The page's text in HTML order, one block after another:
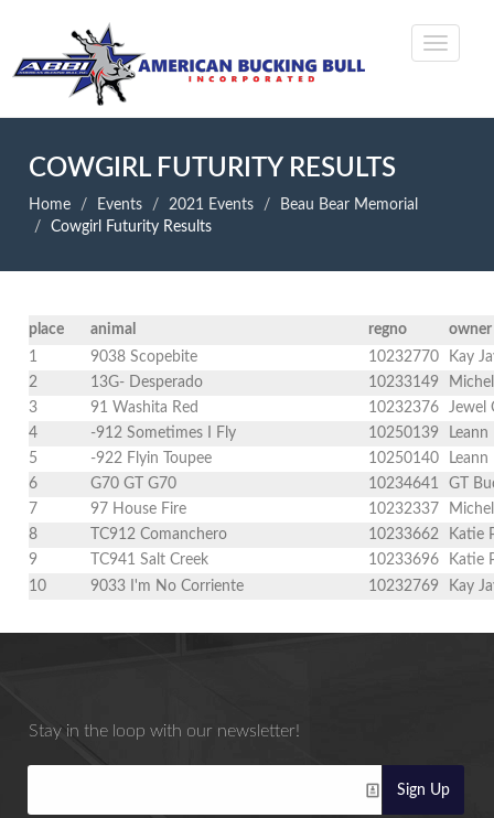
COWGIRL FUTURITY RESULTS
Home Events 2021 Events
Beau Bear Memorial
Cowgirl Futurity Results
place animal regno
owner
1
9038 Scopebite 10232770
Kay
2
13G- Desperado 10233149
3
91 Washita Red 10232376
Jewel
4
-912 Sometimes I Fly 10250139
5
-922 Flyin Toupee 10250140
6
G70 GT G70 10234641
GT
7
97 House Fire 10232337
8
TC912 Comanchero 10233662
Katie
9
TC941 Salt Creek 10233696
Katie
10
9033 I'm No Corriente 10232769 Kay
Stay in the loop with our newsletter!
Sign Up